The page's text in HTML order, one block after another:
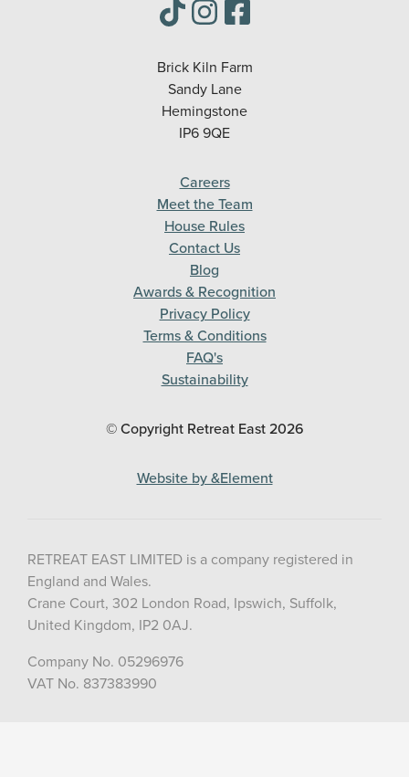
Brick Kiln Farm
Sandy Lane
Hemingstone
IP6 9QE
Careers
Meet the Team
House Rules
Contact Us
Blog
Awards & Recognition
Privacy Policy
Terms & Conditions
FAQ's
Sustainability
© Copyright Retreat East 2026
Website by &Element
RETREAT EAST LIMITED is a company registered in
England and Wales.
Crane Court, 302 London Road, Ipswich, Suffolk,
United Kingdom, IP2 0AJ.
Company No. 05296976
VAT No. 837383990